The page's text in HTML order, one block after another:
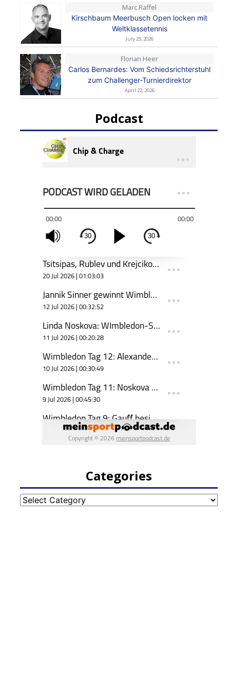
Marc Raffel
Kirschbaum Meerbusch Open locken mit
Weltklassetennis
July 25, 2026
Florian Heer
Carlos Bernardes: Vom Schiedsrichterstuhl
zum Challenger-Turnierdirektor
April 22, 2026
Podcast
Categories
Categories